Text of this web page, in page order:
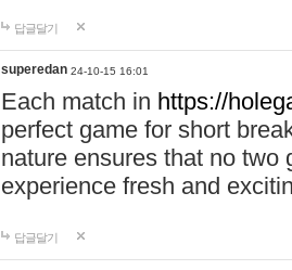
답글달기
superedan 24-10-15 16:01
Each match in https://
perfect game for short
nature ensures that no two
experience fresh and
답글달기